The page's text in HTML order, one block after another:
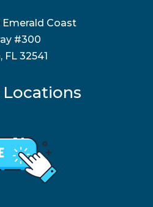
Coast
#300
FL 32541